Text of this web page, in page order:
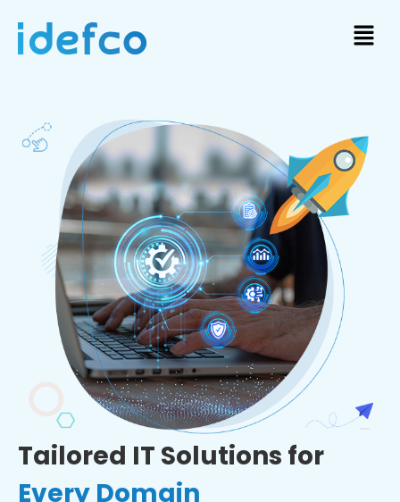
Tailored IT Solutions for
Every Domain